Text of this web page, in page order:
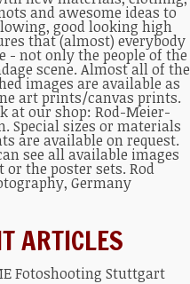
and awesome ideas to
good looking high
that (almost) everybody
- not only the people of the
scene. Almost all of the
images are available as
art prints/canvas prints.
at our shop: Rod-Meier-
. Special sizes or materials
are available on request.
see all available images
or the poster sets. Rod
Germany
ARTICLES
Fotoshooting Stuttgart